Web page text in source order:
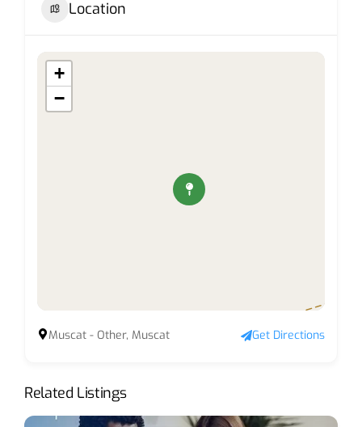
Location
+
−
Muscat - Other, Muscat Get Directions
Related Listings